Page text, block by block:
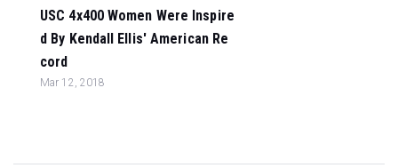
USC 4x400 Women Were Inspire
d By Kendall Ellis' American Re
cord
Mar 12, 2018